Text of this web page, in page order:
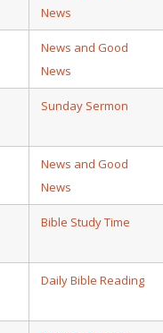
News
News and Good
News
Sunday Sermon
News and Good
News
Bible Study Time
Daily Bible Reading